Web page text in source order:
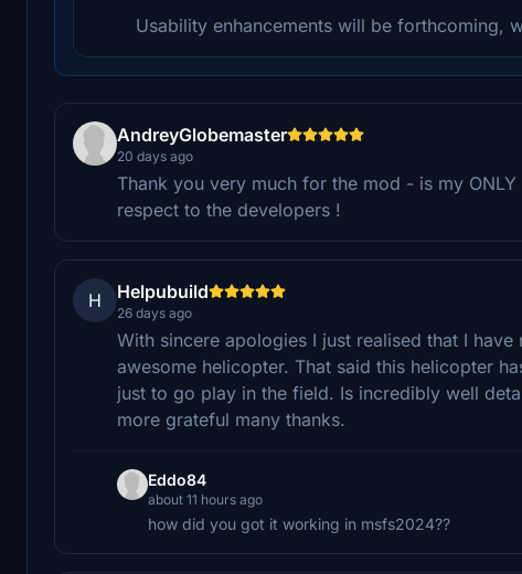
Usability enhancements will be forthcoming,
AndreyGlobemaster
20 days ago
Thank you very much for the mod - is my
respect to the developers !
H Helpubuild
26 days ago
With sincere apologies I just realised that I
awesome helicopter. That said this helicopter
just to go play in the field. Is incredibly well
more grateful many thanks.
Eddo84
about 11 hours ago
how did you got it working in msfs2024??